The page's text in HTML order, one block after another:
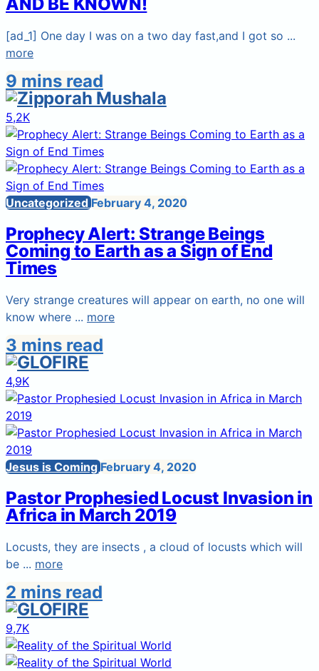
[ad_1] One day I was on a two day fast,and I got so ...
more
9 mins read
5,2K
UncategorizedFebruary 4, 2020
Prophecy Alert: Strange Beings
Coming to Earth as a Sign of End
Times
Very strange creatures will appear on earth, no one will
know where ... more
3 mins read
4,9K
Jesus is ComingFebruary 4, 2020
Pastor Prophesied Locust Invasion in
Africa in March 2019
Locusts, they are insects , a cloud of locusts which will
be ... more
2 mins read
9,7K